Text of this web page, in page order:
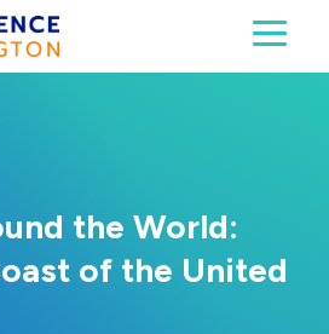
profit 501(c)(6) trade
the World:
of the United